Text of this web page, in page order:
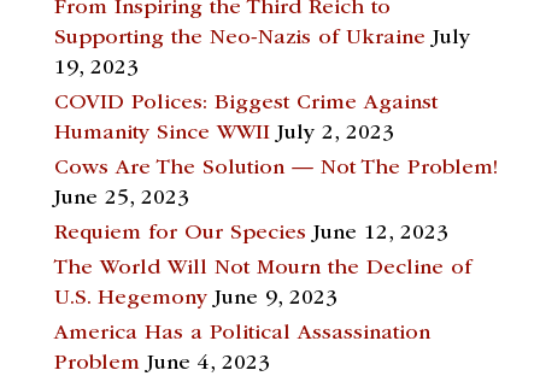
From Inspiring the Third Reich to
Supporting the Neo-Nazis of Ukraine July
19, 2023
COVID Polices: Biggest Crime Against
Humanity Since WWII July 2, 2023
Cows Are The Solution — Not The Problem!
June 25, 2023
Requiem for Our Species June 12, 2023
The World Will Not Mourn the Decline of
U.S. Hegemony June 9, 2023
America Has a Political Assassination
Problem June 4, 2023